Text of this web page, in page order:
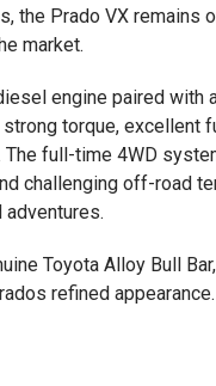
the Prado VX remains
market.
engine paired with
torque, excellent
full-time 4WD
challenging off-road
Toyota Alloy Bull
refined appearance.